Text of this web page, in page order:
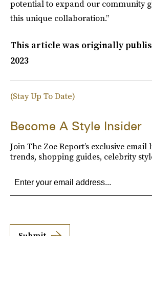
potential to expand our community
this unique collaboration.”
This article was originally
2023
(Stay Up To Date)
Become A Style Insider
Join The Zoe Report’s exclusive
trends, shopping guides, celebrity
Submit